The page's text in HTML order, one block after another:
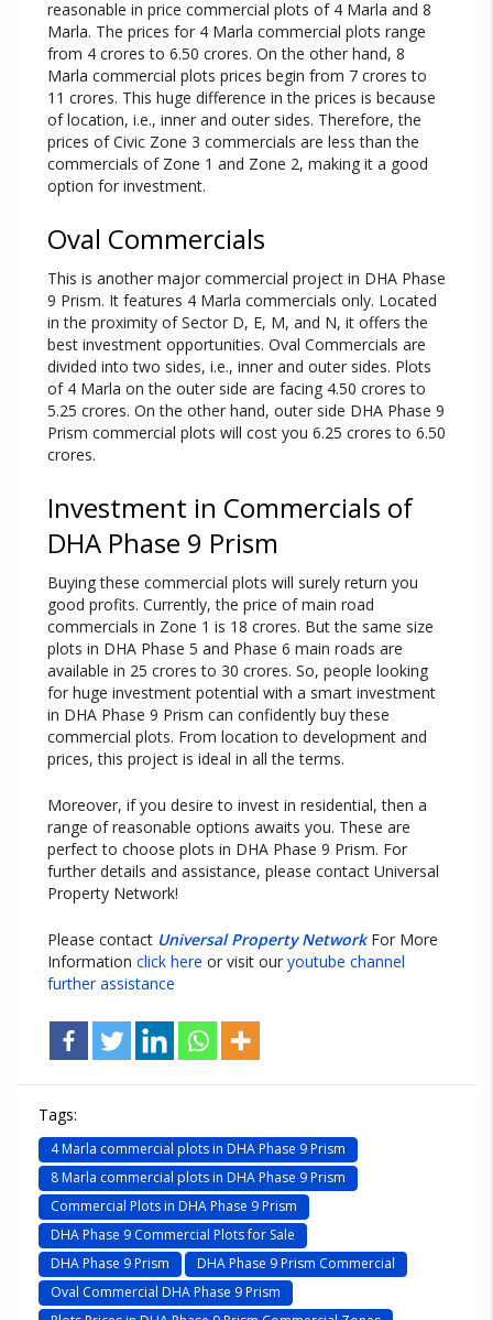
reasonable in price commercial plots of 4 Marla and 8
Marla. The prices for 4 Marla commercial plots range
from 4 crores to 6.50 crores. On the other hand, 8
Marla commercial plots prices begin from 7 crores to
11 crores. This huge difference in the prices is because
of location, i.e., inner and outer sides. Therefore, the
prices of Civic Zone 3 commercials are less than the
commercials of Zone 1 and Zone 2, making it a good
option for investment.
Oval Commercials
This is another major commercial project in DHA Phase
9 Prism. It features 4 Marla commercials only. Located
in the proximity of Sector D, E, M, and N, it offers the
best investment opportunities. Oval Commercials are
divided into two sides, i.e., inner and outer sides. Plots
of 4 Marla on the outer side are facing 4.50 crores to
5.25 crores. On the other hand, outer side DHA Phase 9
Prism commercial plots will cost you 6.25 crores to 6.50
crores.
Investment in Commercials of
DHA Phase 9 Prism
Buying these commercial plots will surely return you
good profits. Currently, the price of main road
commercials in Zone 1 is 18 crores. But the same size
plots in DHA Phase 5 and Phase 6 main roads are
available in 25 crores to 30 crores. So, people looking
for huge investment potential with a smart investment
in DHA Phase 9 Prism can confidently buy these
commercial plots. From location to development and
prices, this project is ideal in all the terms.
Moreover, if you desire to invest in residential, then a
range of reasonable options awaits you. These are
perfect to choose plots in DHA Phase 9 Prism. For
further details and assistance, please contact Universal
Property Network!
Please contact Universal Property Network For More
Information click here or visit our youtube channel
further assistance
Tags:
4 Marla commercial plots in DHA Phase 9 Prism
8 Marla commercial plots in DHA Phase 9 Prism
Commercial Plots in DHA Phase 9 Prism
DHA Phase 9 Commercial Plots for Sale
DHA Phase 9 Prism
DHA Phase 9 Prism Commercial
Oval Commercial DHA Phase 9 Prism